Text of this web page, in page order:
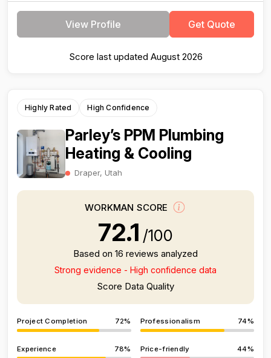
View Profile Get Quote
Score last updated August 2026
Highly Rated High Confidence
Parley’s PPM Plumbing
Heating & Cooling
Draper, Utah
WORKMAN SCORE
72.1 /100
Based on 16 reviews analyzed
Strong evidence - High confidence data
Score Data Quality
Project Completion 72% Professionalism 74%
Experience 78% Price-friendly 44%